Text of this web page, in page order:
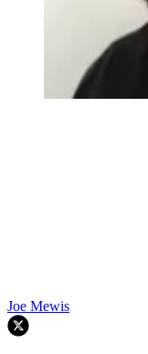
Joe Mewis